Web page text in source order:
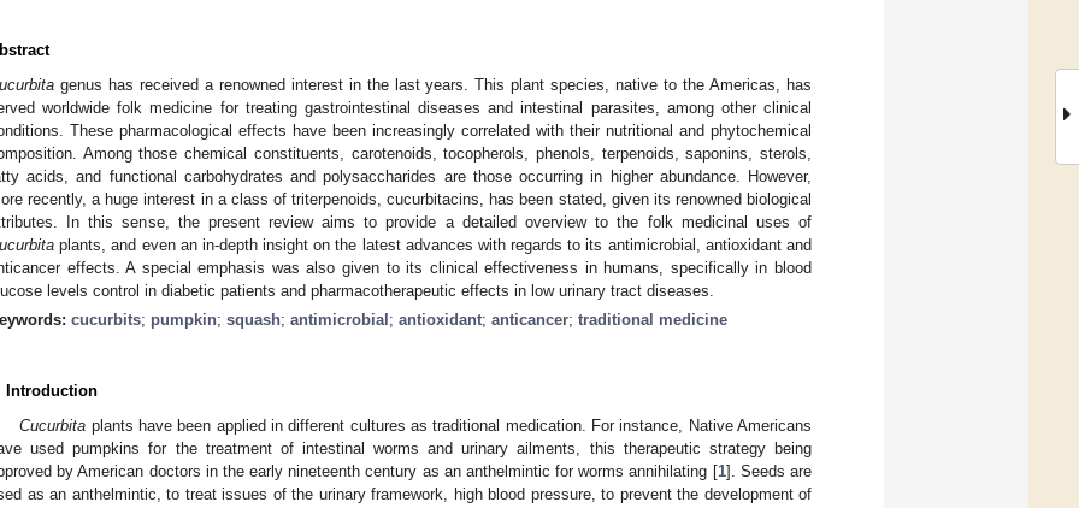
genus has received a renowned interest in the last years. This plant species, native to the Americas, has
worldwide folk medicine for treating gastrointestinal diseases and intestinal parasites, among other clinical
These pharmacological effects have been increasingly correlated with their nutritional and phytochemical
Among those chemical constituents, carotenoids, tocopherols, phenols, terpenoids, saponins, sterols,
acids, and functional carbohydrates and polysaccharides are those occurring in higher abundance. However,
recently, a huge interest in a class of triterpenoids, cucurbitacins, has been stated, given its renowned biological
In this sense, the present review aims to provide a detailed overview to the folk medicinal uses of
plants, and even an in-depth insight on the latest advances with regards to its antimicrobial, antioxidant and
effects. A special emphasis was also given to its clinical effectiveness in humans, specifically in blood
levels control in diabetic patients and pharmacotherapeutic effects in low urinary tract diseases.
cucurbits; pumpkin; squash; antimicrobial ; antioxidant; anticancer; traditional medicine
Introduction
Cucurbita plants have been applied in different cultures as traditional medication. For instance, Native Americans
used pumpkins for the treatment of intestinal worms and urinary ailments, this therapeutic strategy being
by American doctors in the early nineteenth century as an anthelmintic for worms annihilating [1]. Seeds are
as an anthelmintic, to treat issues of the urinary framework, high blood pressure, to prevent the development of